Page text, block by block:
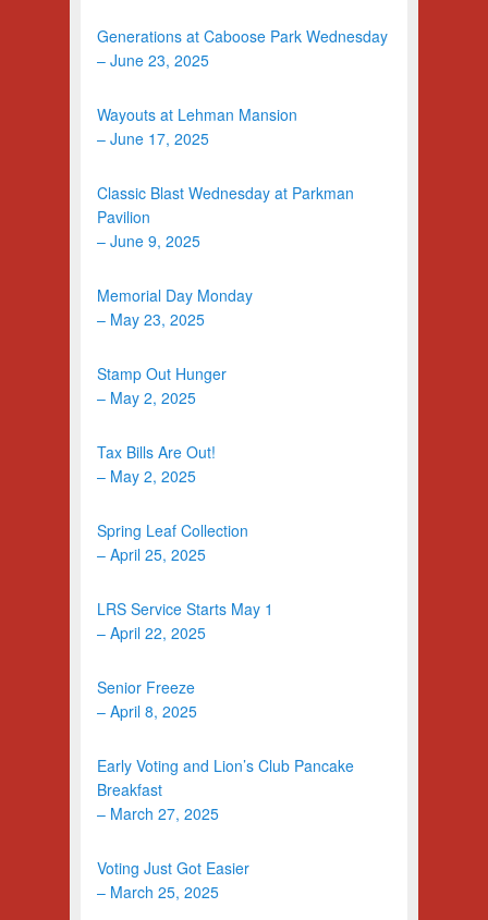
Generations at Caboose Park Wednesday
– June 23, 2025
Wayouts at Lehman Mansion
– June 17, 2025
Classic Blast Wednesday at Parkman
Pavilion
– June 9, 2025
Memorial Day Monday
– May 23, 2025
Stamp Out Hunger
– May 2, 2025
Tax Bills Are Out!
– May 2, 2025
Spring Leaf Collection
– April 25, 2025
LRS Service Starts May 1
– April 22, 2025
Senior Freeze
– April 8, 2025
Early Voting and Lion’s Club Pancake
Breakfast
– March 27, 2025
Voting Just Got Easier
– March 25, 2025